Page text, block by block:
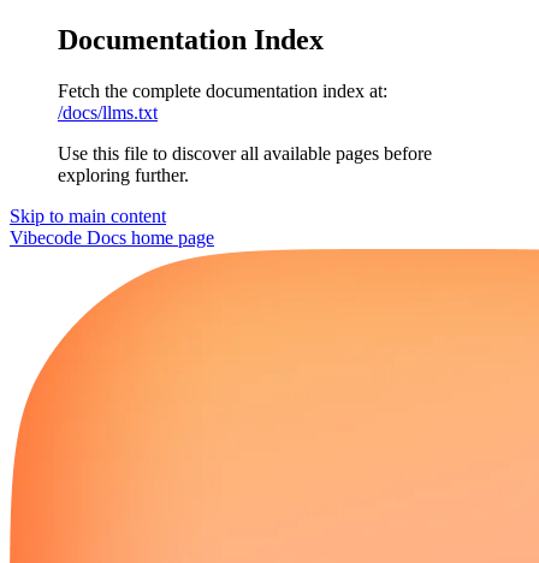
Documentation Index
Fetch the complete documentation index at:
/docs/llms.txt
Use this file to discover all available pages before
exploring further.
Skip to main content
Vibecode Docs home page